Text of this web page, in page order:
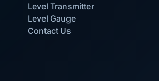
Level Transmitter
Level Gauge
Contact Us